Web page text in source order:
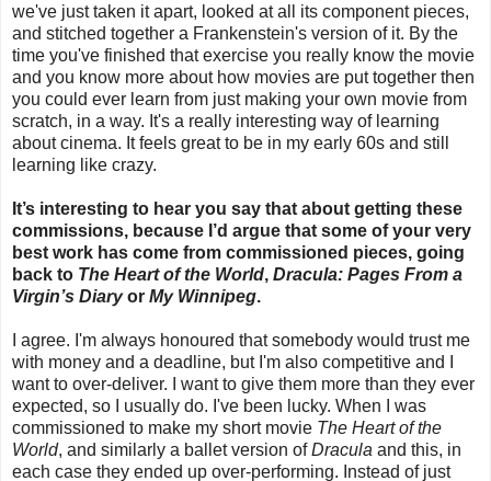
we've just taken it apart, looked at all its component pieces,
and stitched together a Frankenstein's version of it. By the
time you've finished that exercise you really know the movie
and you know more about how movies are put together then
you could ever learn from just making your own movie from
scratch, in a way. It's a really interesting way of learning
about cinema. It feels great to be in my early 60s and still
learning like crazy.
It’s interesting to hear you say that about getting these
commissions, because I’d argue that some of your very
best work has come from commissioned pieces, going
back to The Heart of the World, Dracula: Pages From a
Virgin’s Diaryor My Winnipeg.
I agree. I'm always honoured that somebody would trust me
with money and a deadline, but I'm also competitive and I
want to over-deliver. I want to give them more than they ever
expected, so I usually do. I've been lucky. When I was
commissioned to make my short movie The Heart of the
World, and similarly a ballet version ofDracula and this, in
each case they ended up over-performing. Instead of just